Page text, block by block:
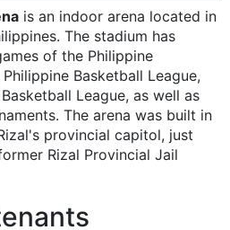
is an indoor arena located in
The stadium has
of the Philippine
Basketball League,
League, as well as
The arena was built in
provincial capitol, just
Rizal Provincial Jail